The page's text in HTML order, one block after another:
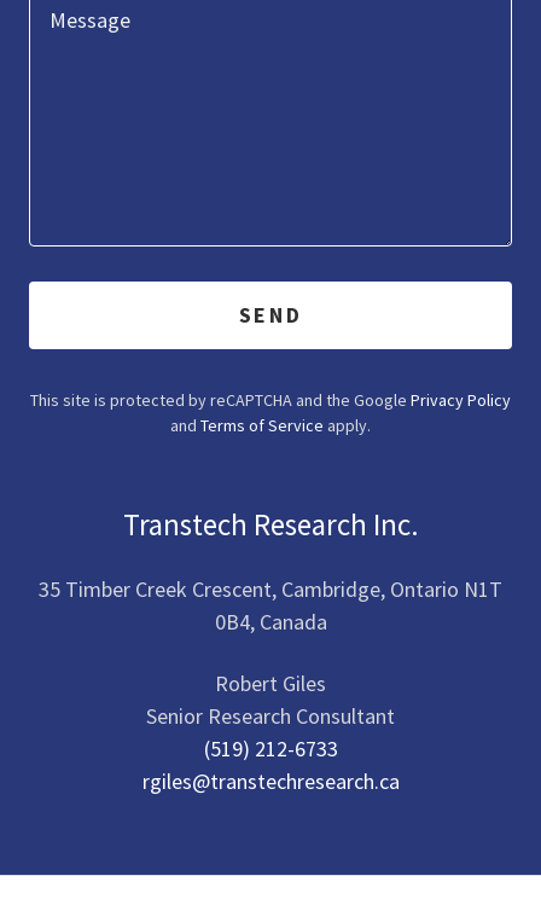
SEND
This site is protected by reCAPTCHA and the Google Privacy Policy
and Terms of Service apply.
Transtech Research Inc.
35 Timber Creek Crescent, Cambridge, Ontario N1T
0B4, Canada
Robert Giles
(519) 212-6733
rgiles@transtechresearch.ca